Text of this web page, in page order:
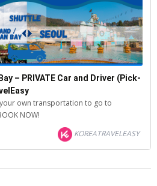
– PRIVATE Car and Driver (Pick-
own transportation to go to
NOW!
KOREATRAVELEASY